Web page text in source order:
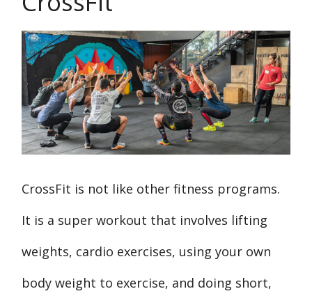
CrossFit is not like other fitness programs.
It is a super workout that involves lifting
weights, cardio exercises, using your own
body weight to exercise, and doing short,